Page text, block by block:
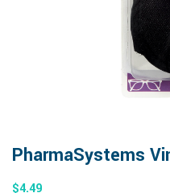
PharmaSystems
$4.49